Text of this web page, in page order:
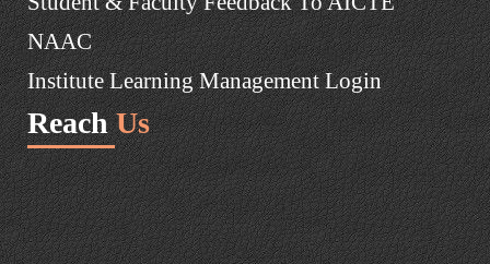
NAAC
Institute Learning Management Login
Reach Us